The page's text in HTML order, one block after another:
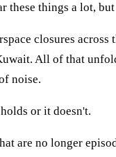
these things a lot,
closures
All of that
noise.
or it doesn't.
are no longer